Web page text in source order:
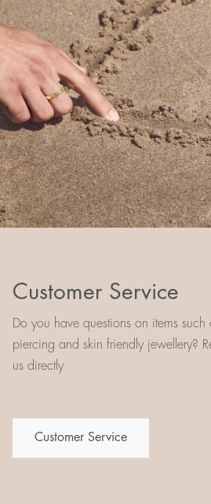
Customer Service
Do you have questions on items such
piercing and skin friendly jewellery?
us directly
Customer Service